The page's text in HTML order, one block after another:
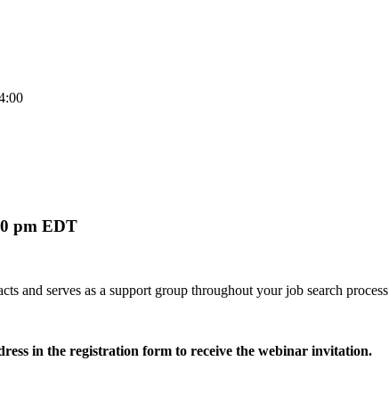
pm EDT
and serves as a support group throughout your job search process
in the registration form to receive the webinar invitation.